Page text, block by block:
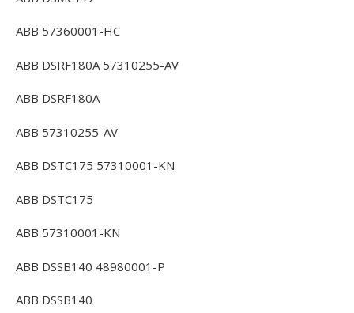
ABB 57360001-HC
ABB DSRF180A 57310255-AV
ABB DSRF180A
ABB 57310255-AV
ABB DSTC175 57310001-KN
ABB DSTC175
ABB 57310001-KN
ABB DSSB140 48980001-P
ABB DSSB140